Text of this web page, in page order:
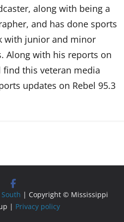
along with being a
and has done sports
with junior and minor
Along with his reports on
this veteran media
updates on Rebel 95.3
| Copyright © Mississippi
| Privacy policy